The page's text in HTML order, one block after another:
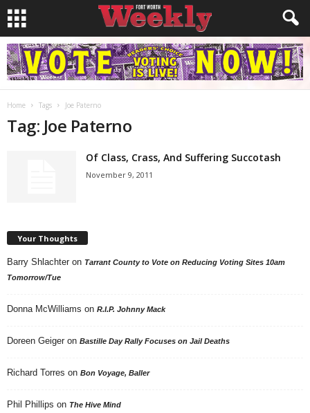
Home Tags Joe Paterno
Tag: Joe Paterno
Of Class, Crass, And Suffering Succotash
November 9, 2011
Your Thoughts
Barry Shlachter on Tarrant County to Vote on Reducing Voting Sites 10am
Tomorrow/Tue
Donna McWilliams on R.I.P. Johnny Mack
Doreen Geiger on Bastille Day Rally Focuses on Jail Deaths
Richard Torres on Bon Voyage, Baller
Phil Phillips on The Hive Mind